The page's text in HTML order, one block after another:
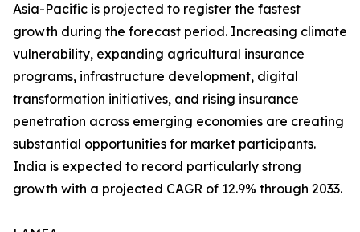
Asia-Pacific is projected to register the fastest
growth during the forecast period. Increasing climate
vulnerability, expanding agricultural insurance
programs, infrastructure development, digital
transformation initiatives, and rising insurance
penetration across emerging economies are creating
substantial opportunities for market participants.
India is expected to record particularly strong
growth with a projected CAGR of 12.9% through 2033.